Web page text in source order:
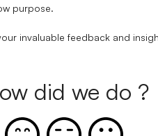
purpose.
invaluable feedback and
did we do ?